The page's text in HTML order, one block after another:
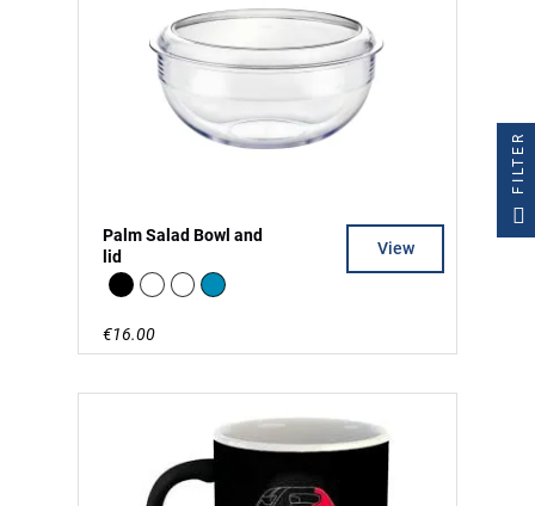
Palm Salad Bowl and
lid
BlackwhiteclearBlue
€16.00
View
FILTER